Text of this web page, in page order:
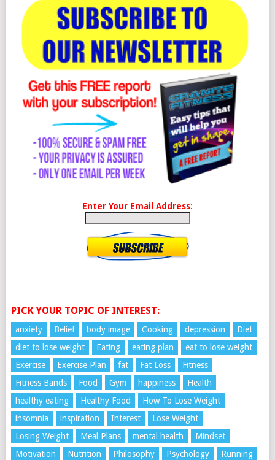
Enter Your Email Address:
PICK YOUR TOPIC OF INTEREST:
anxiety Belief body image Cooking depression
Diet
diet to lose weight
Eating eating plan
eat to lose weight
Exercise
Exercise Plan fat Fat Loss
Fitness
Fitness Bands
Food Gym happiness
Health
healthy eating
Healthy Food
How To Lose Weight
insomnia
inspiration Interest
Lose Weight
Losing Weight
Meal Plans mental health
Mindset
Motivation
Nutrition Philosophy Psychology
Running